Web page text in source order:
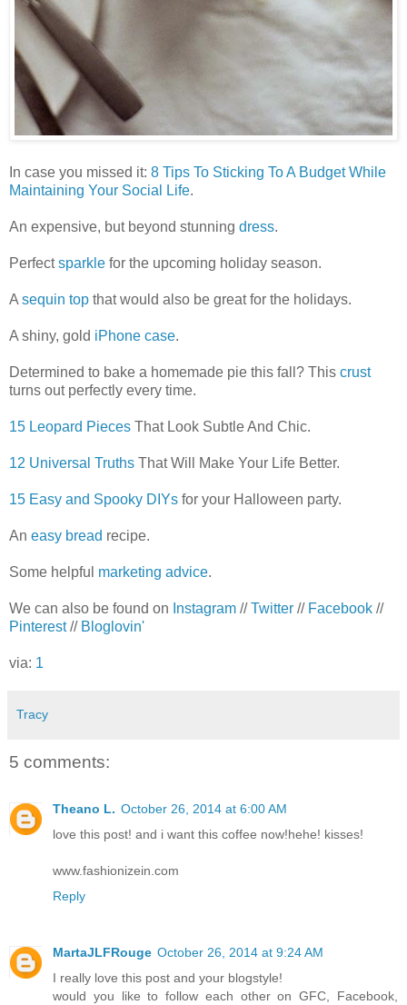
In case you missed it: 8 Tips To Sticking To A Budget While
Maintaining Your Social Life.
An expensive, but beyond stunning dress.
Perfectsparkle for the upcoming holiday season.
A sequin top that would also be great for the holidays.
A shiny, gold iPhone case.
Determined to bake a homemade pie this fall? This crust
turns out perfectly every time.
15 Leopard Pieces That Look Subtle And Chic.
12 Universal Truths That Will Make Your Life Better.
15 Easy and Spooky DIYs for your Halloween party.
An easy bread recipe.
Some helpful marketing advice.
We can also be found on Instagram //Twitter // Facebook //
Pinterest// Bloglovin'
via: 1
Tracy
5 comments:
Theano L. October 26, 2014 at 6:00 AM
love this post! and i want this coffee now!hehe! kisses!
www.fashionizein.com
Reply
MartaJLFRouge October 26, 2014 at 9:24 AM
I really love this post and your blogstyle!
would you like to follow each other on GFC, Facebook,